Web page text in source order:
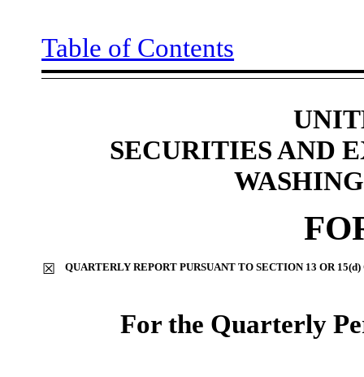
Table of Contents
SECURITIES AND
☒ QUARTERLY REPORT PURSUANT TO SECTION 13 OR
For the Quarterly